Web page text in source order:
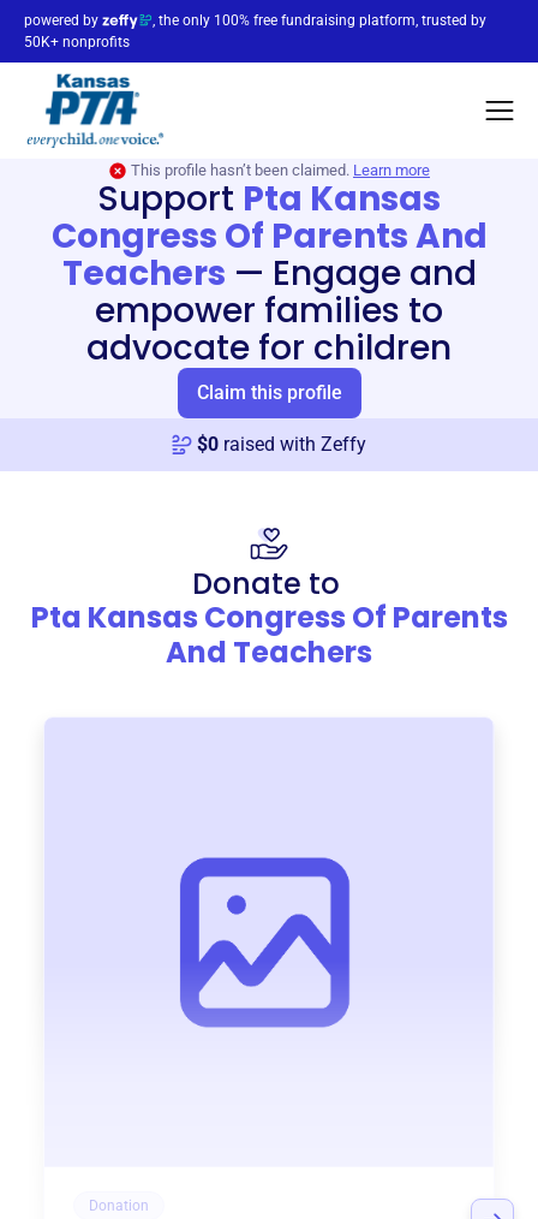
powered by
, the only 100% free fundraising platform, trusted by
50K+ nonprofits
This profile hasn’t been claimed. Learn more
Support Pta Kansas
Congress Of Parents And
Teachers — Engage and
empower families to
advocate for children
Claim this profile
$0 raised with Zeffy
Donate to
Pta Kansas Congress Of Parents
And Teachers
Donation